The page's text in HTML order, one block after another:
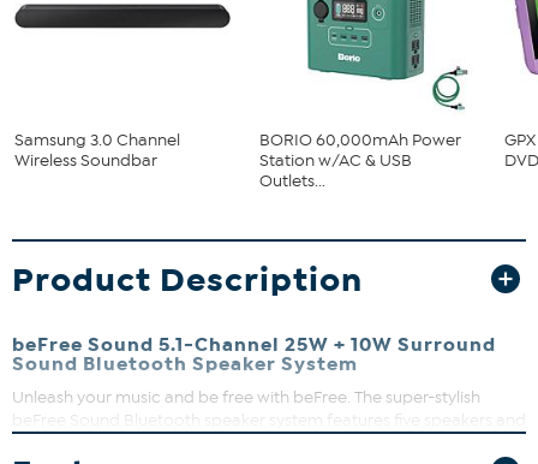
Samsung 3.0 Channel
Wireless Soundbar
BORIO 60,000mAh Power
Station w/AC & USB
Outlets...
Product Description
beFree Sound 5.1-Channel 25W + 10W Surround
Sound Bluetooth Speaker System
Unleash your music and be free with beFree. The super-stylish
beFree Sound Bluetooth speaker system features five speakers and